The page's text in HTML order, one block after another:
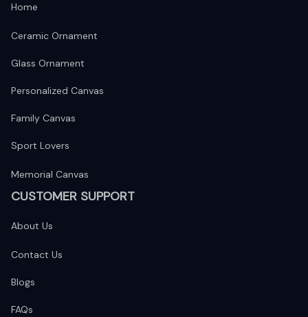
Home
Ceramic Ornament
Glass Ornament
Personalized Canvas
Family Canvas
Sport Lovers
Memorial Canvas
CUSTOMER SUPPORT
About Us
Contact Us
Blogs
FAQs